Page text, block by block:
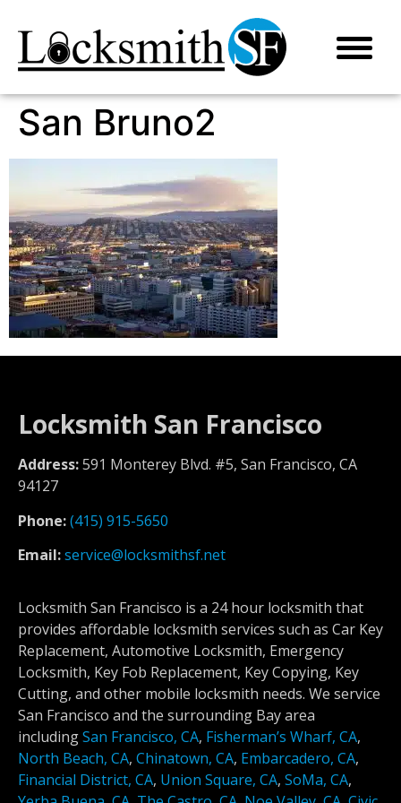
San Bruno2
Locksmith San Francisco
Address:591 Monterey Blvd. #5, San Francisco, CA
94127
Phone:(415) 915-5650
Email:service@locksmithsf.net
Locksmith San Francisco is a 24 hour locksmith that
provides affordable locksmith services such as Car Key
Replacement, Automotive Locksmith, Emergency
Locksmith, Key Fob Replacement, Key Copying, Key
Cutting, and other mobile locksmith needs. We service
San Francisco and the surrounding Bay area
includingSan Francisco, CA, Fisherman’s Wharf, CA,
North Beach, CA, Chinatown, CA, Embarcadero, CA,
Financial District, CA, Union Square, CA, SoMa, CA,